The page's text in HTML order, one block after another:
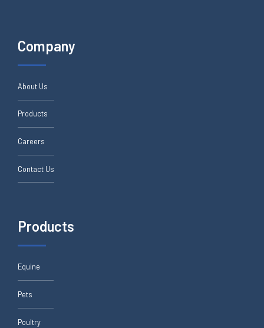
Company
About Us
Products
Careers
Contact Us
Products
Equine
Pets
Poultry